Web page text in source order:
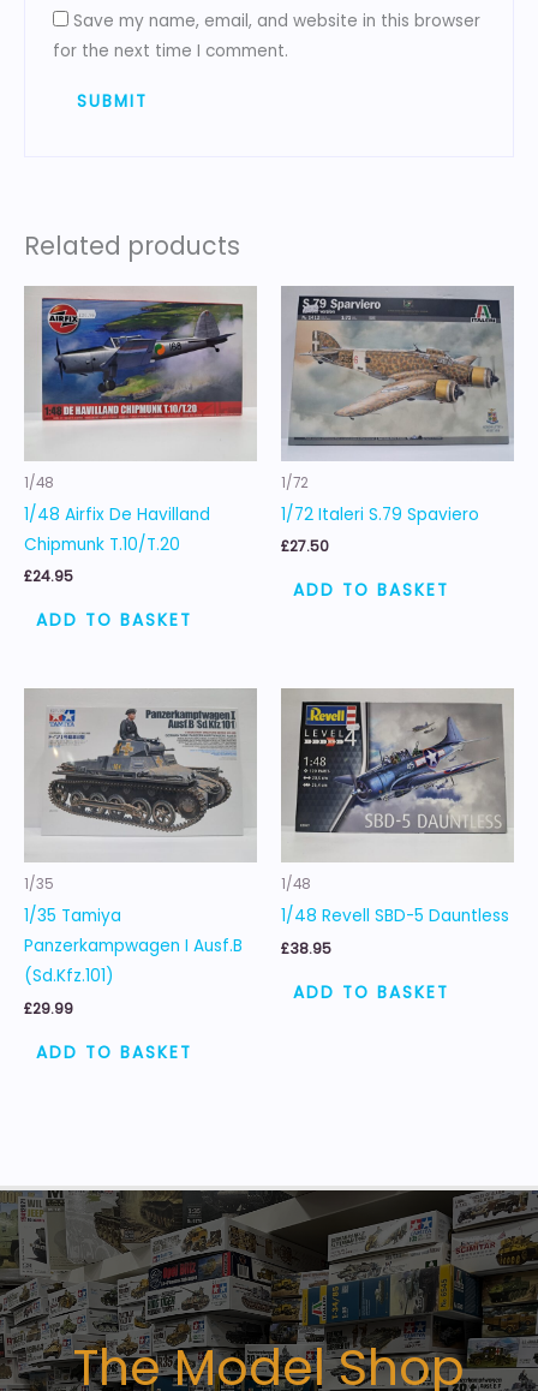
Save my name, email, and website in this browser
for the next time I comment.
Related products
1/48
1/48 Airfix De Havilland
Chipmunk T.10/T.20
£24.95
ADD TO BASKET
1/72
1/72 Italeri S.79 Spaviero
£27.50
ADD TO BASKET
1/35
1/35 Tamiya
Panzerkampwagen I Ausf.B
(Sd.Kfz.101)
£29.99
ADD TO BASKET
1/48
1/48 Revell SBD-5 Dauntless
£38.95
ADD TO BASKET
The Model Shop